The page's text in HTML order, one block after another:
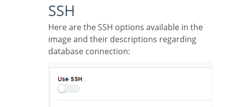
SSH
Here are the SSH options available in the
image and their descriptions regarding
database connection: